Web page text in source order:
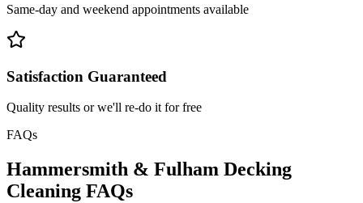
Same-day and weekend appointments available
Satisfaction Guaranteed
Quality results or we'll re-do it for free
FAQs
Hammersmith & Fulham Decking
Cleaning FAQs